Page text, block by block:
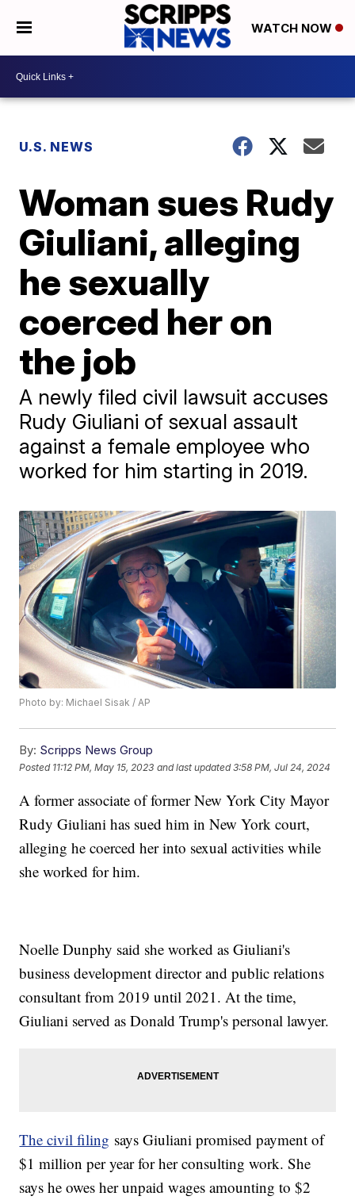
WATCH NOW
U.S. NEWS
Woman sues Rudy
Giuliani, alleging
he sexually
coerced her on
the job
A newly filed civil lawsuit accuses
Rudy Giuliani of sexual assault
against a female employee who
worked for him starting in 2019.
Photo by: Michael Sisak / AP
By: Scripps News Group
Posted 11:12 PM, May 15, 2023 and last updated 3:58 PM, Jul 24, 2024
A former associate of former New York City Mayor
Rudy Giuliani has sued him in New York court,
alleging he coerced her into sexual activities while
she worked for him.
Noelle Dunphy said she worked as Giuliani's
business development director and public relations
consultant from 2019 until 2021. At the time,
Giuliani served as Donald Trump's personal lawyer.
The civil filing says Giuliani promised payment of
$1 million per year for her consulting work. She
says he owes her unpaid wages amounting to $2